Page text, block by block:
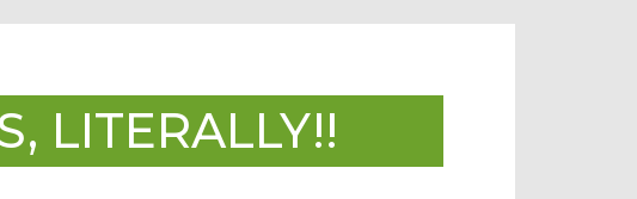
LITERALLY!!